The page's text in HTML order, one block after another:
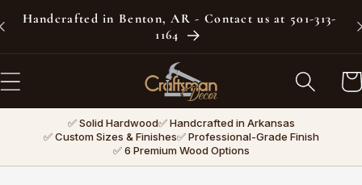
Skip to
Handcrafted in Benton, AR - Contact us at 501-313-
1164
✅ Solid Hardwood✅ Handcrafted in Arkansas
✅ Custom Sizes & Finishes✅ Professional-Grade Finish
✅ 6 Premium Wood Options